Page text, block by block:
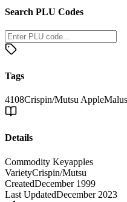
Search PLU Codes
Tags
4108Crispin/Mutsu Apple
Details
Commodity Keyapples
VarietyCrispin/Mutsu
CreatedDecember 1999
Last UpdatedDecember 2023